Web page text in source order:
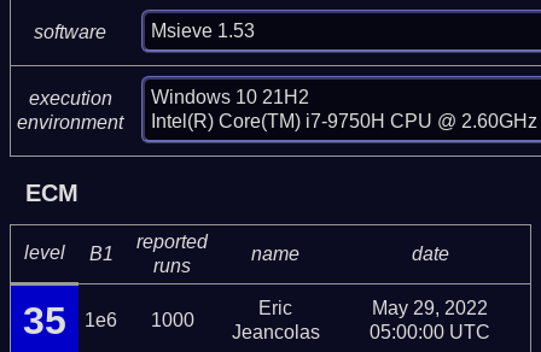
software Msieve 1.53
execution
environment
Windows 10 21H2
Intel(R) Core(TM) i7-9750H CPU @
ECM
level B1
reported
runs
name date
35 1e6 1000
Eric
Jeancolas
May 29, 2022
05:00:00 UTC